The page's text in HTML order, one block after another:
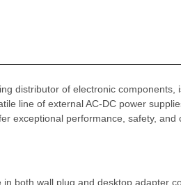
distributor of electronic components,
line of external AC-DC power
exceptional performance, safety, and
both wall plug and desktop adapter